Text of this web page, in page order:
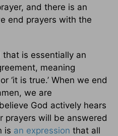
and there is an
end prayers with the
is essentially an
meaning
‘it is true.’ When we end
we are
God actively hears
prayers will be answered
is an expression that all